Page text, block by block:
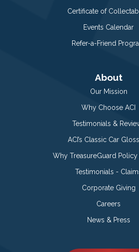
Certificate of
Events Calendar
Refer-a-Friend
About
Our Mission
Why Choose ACI
Testimonials &
ACI’s Classic Car
Why TreasureGuard Policy
Testimonials -
Corporate Giving
Careers
News & Press